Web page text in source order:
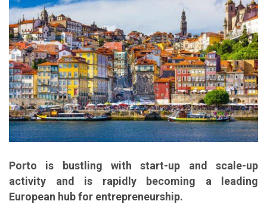
Porto is bustling with start-up and scale-up
activity and is rapidly becoming a leading
European hub for entrepreneurship.